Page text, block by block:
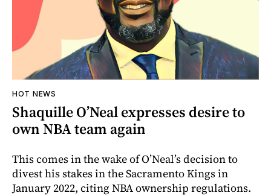
HOT NEWS
Shaquille O’Neal expresses desire to
own NBA team again
This comes in the wake of O’Neal’s decision to
divest his stakes in the Sacramento Kings in
January 2022, citing NBA ownership regulations.